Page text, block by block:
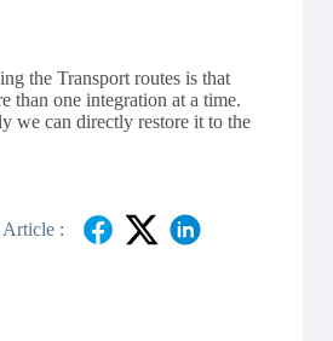
the Transport routes is that
than one integration at a time.
we can directly restore it to the
Article :